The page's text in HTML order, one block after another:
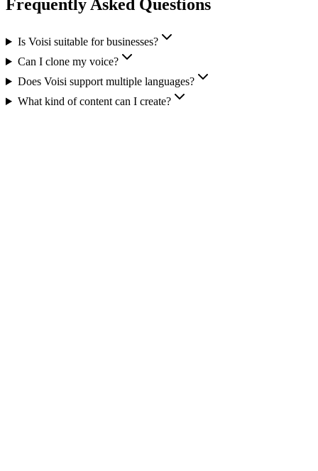
Frequently Asked Questions
Is Voisi suitable for businesses?
Can I clone my voice?
Does Voisi support multiple languages?
What kind of content can I create?